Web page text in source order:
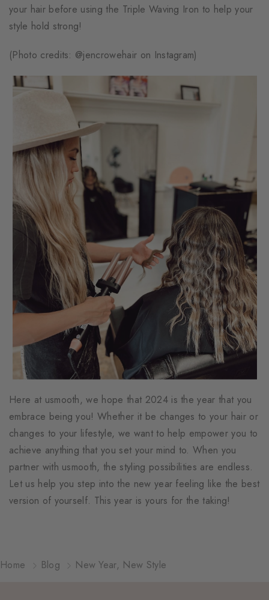
your hair before using the Triple Waving Iron to help your
style hold strong!
(Photo credits: @jencrowehair on Instagram)
Here at usmooth, we hope that 2024 is the year that you
embrace being you! Whether it be changes to your hair or
changes to your lifestyle, we want to help empower you to
achieve anything that you set your mind to. When you
partner with usmooth, the styling possibilities are endless.
Let us help you step into the new year feeling like the best
version of yourself. This year is yours for the taking!
Home Blog New Year, New Style